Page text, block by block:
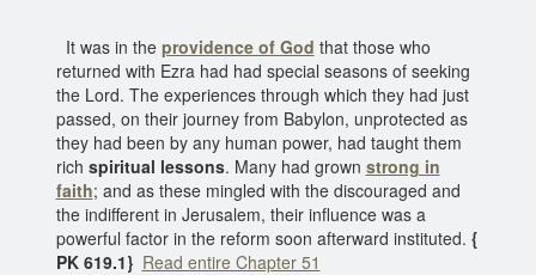
It was in the providence of God that those who
returned with Ezra had had special seasons of seeking
the Lord. The experiences through which they had just
passed, on their journey from Babylon, unprotected as
they had been by any human power, had taught them
rich spiritual lessons. Many had grown strong in
faith; and as these mingled with the discouraged and
the indifferent in Jerusalem, their influence was a
powerful factor in the reform soon afterward instituted. {
PK 619.1} Read entire Chapter 51